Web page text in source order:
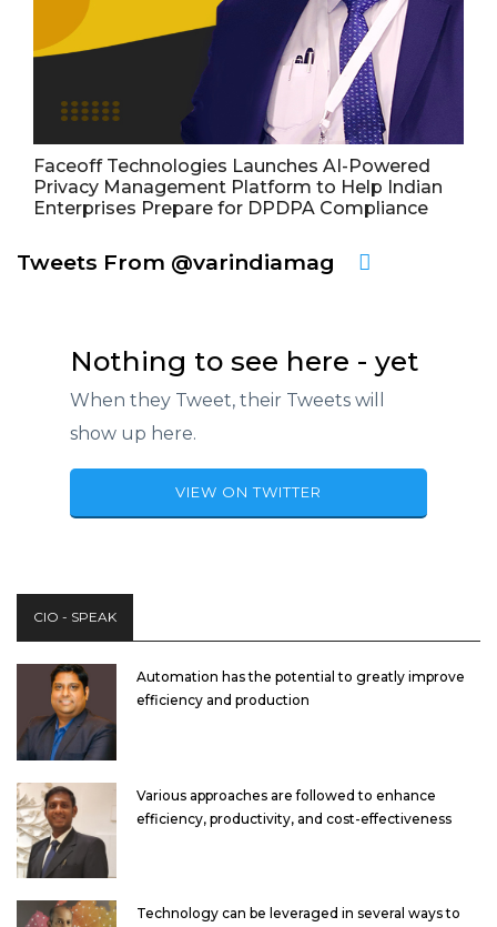
Faceoff Technologies Launches AI-Powered
Privacy Management Platform to Help Indian
Enterprises Prepare for DPDPA Compliance
Tweets From @varindiamag
Nothing to see here - yet
When they Tweet, their Tweets will
show up here.
VIEW ON TWITTER
CIO - SPEAK
Automation has the potential to greatly improve
efficiency and production
Various approaches are followed to enhance
efficiency, productivity, and cost-effectiveness
Technology can be leveraged in several ways to